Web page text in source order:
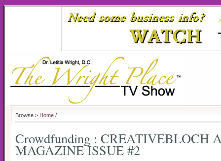
Browse > Home /
Crowdfunding : CREATIVEBLOCH
MAGAZINE ISSUE #2